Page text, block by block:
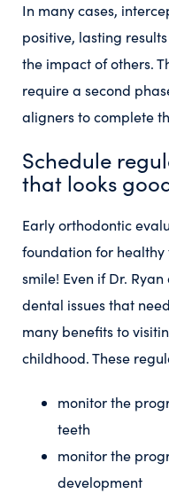
In many cases,
positive, lasting
the impact of others.
require a second
aligners to complete
Schedule
that looks
Early orthodontic
foundation for
smile! Even if Dr.
dental issues that
many benefits to
childhood. These
monitor the
teeth
monitor the
development